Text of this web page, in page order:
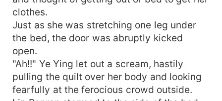
clothes.
Just as she was stretching one leg under
the bed, the door was abruptly kicked
open.
"Ah!!" Ye Ying let out a scream, hastily
pulling the quilt over her body and looking
fearfully at the ferocious crowd outside.